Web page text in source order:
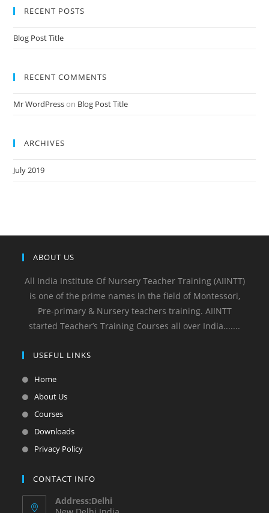
RECENT POSTS
Blog Post Title
RECENT COMMENTS
Mr WordPresson Blog Post Title
ARCHIVES
July 2019
ABOUT US
All India Institute Of Nursery Teacher Training (AIINTT)
is one of the prime names in the field of Montessori,
Pre-primary & Nursery teachers training. AIINTT
started Teacher’s Training Courses all over India.......
USEFUL LINKS
Home
About Us
Courses
Downloads
Privacy Policy
CONTACT INFO
Address:Delhi